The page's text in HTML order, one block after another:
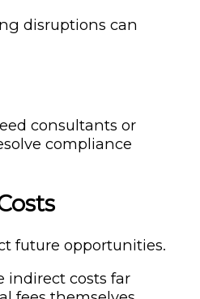
disruptions can
consultants or
compliance
future opportunities.
indirect costs far